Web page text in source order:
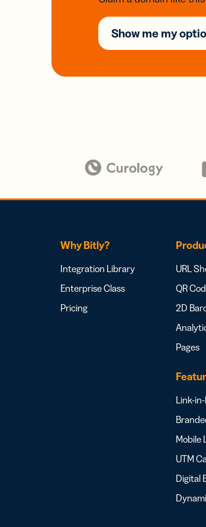
Show me my
Why Bitly?
Integration Library
Enterprise Class
Pricing
URL
QR
2D
Pages
Link-
Mobile
UTM
Digital